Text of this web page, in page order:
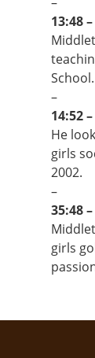
13:48
School.
–
14:52
He
girls
2002.
–
35:48
girls